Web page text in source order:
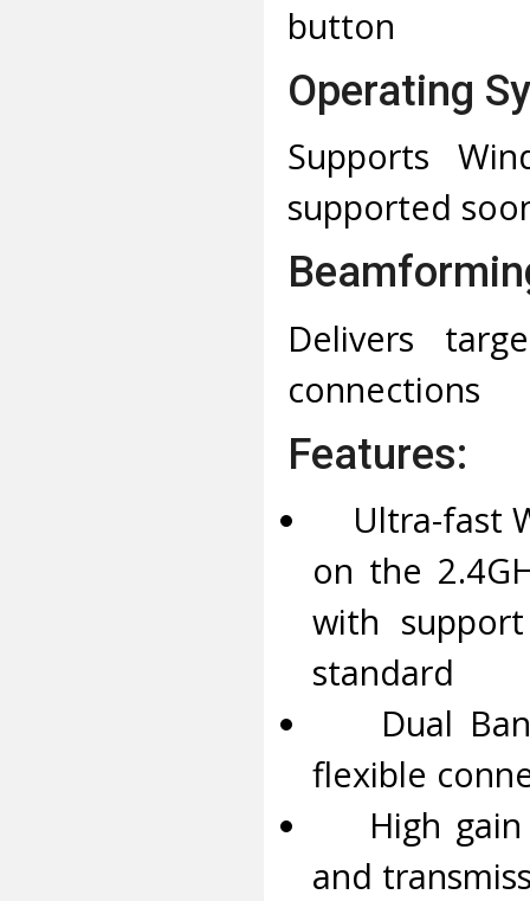
button
Operating
Supports
supported
Delivers
connections
Features:
Ultra-fast
on the
with
standard
Dual
flexible
High gain
and